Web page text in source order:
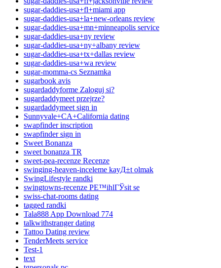
sugar-daddies-usa+fl+miami app
sugar-daddies-usa+la+new-orleans review
sugar-daddies-usa+mn+minneapolis service
sugar-daddies-usa+ny review
sugar-daddies-usa+ny+albany review
sugar-daddies-usa+tx+dallas review
sugar-daddies-usa+wa review
sugar-momma-cs Seznamka
sugarbook avis
sugardaddyforme Zaloguj si?
sugardaddymeet przejrze?
sugardaddymeet sign in
Sunnyvale+CA+California dating
swapfinder inscription
swapfinder sign in
Sweet Bonanza
sweet bonanza TR
sweet-pea-recenze Recenze
swinging-heaven-inceleme kayД±t olmak
SwingLifestyle randki
swingtowns-recenze PЕ™ihlГЎsit se
swiss-chat-rooms dating
tagged randki
Tala888 App Download 774
talkwithstranger dating
Tattoo Dating review
TenderMeets service
Test-1
text